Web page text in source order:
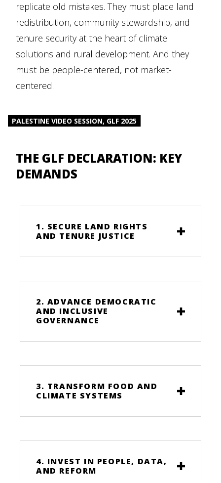
replicate old mistakes. They must place land
redistribution, community stewardship, and
tenure security at the heart of climate
solutions and rural development. And they
must be people-centered, not market-
centered.
PALESTINE VIDEO SESSION, GLF 2025
THE GLF DECLARATION: KEY
DEMANDS
1. SECURE LAND RIGHTS
AND TENURE JUSTICE
2. ADVANCE DEMOCRATIC
AND INCLUSIVE
GOVERNANCE
3. TRANSFORM FOOD AND
CLIMATE SYSTEMS
4. INVEST IN PEOPLE, DATA,
AND REFORM